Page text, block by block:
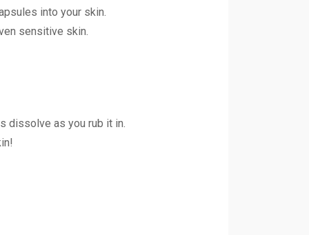
into your skin.
sensitive skin.
dissolve as you rub it in.